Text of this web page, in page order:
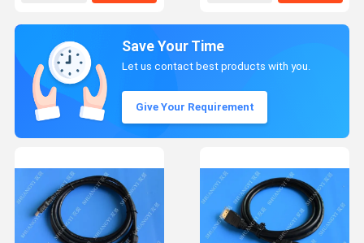
Save Your Time
Let us contact best products with you.
Give Your Requirement